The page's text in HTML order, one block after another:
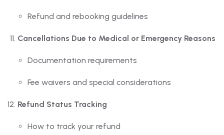
Refund and rebooking guidelines
Cancellations Due to Medical or Emergency Reasons
Documentation requirements
Fee waivers and special considerations
Refund Status Tracking
How to track your refund